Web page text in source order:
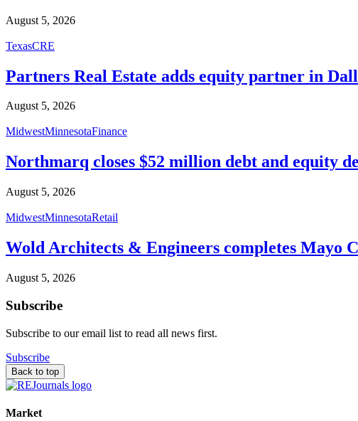
August 5, 2026
TexasCRE
Partners Real Estate adds equity partner in
August 5, 2026
MidwestMinnesotaFinance
Northmarq closes $52 million debt and equity
August 5, 2026
MidwestMinnesotaRetail
Wold Architects & Engineers completes Mayo
August 5, 2026
Subscribe
Subscribe to our email list to read all news first.
Subscribe
Back to top
Market